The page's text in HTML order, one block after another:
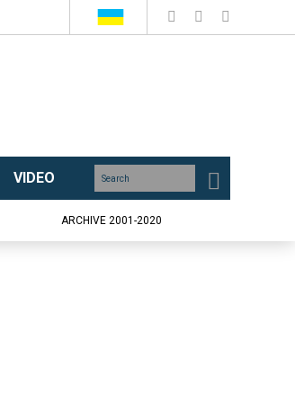
VIDEO
ARCHIVE 2001-2020